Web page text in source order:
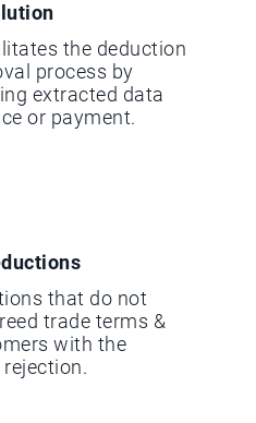
the deduction
process by
extracted data
or payment.
that do not
trade terms &
with the